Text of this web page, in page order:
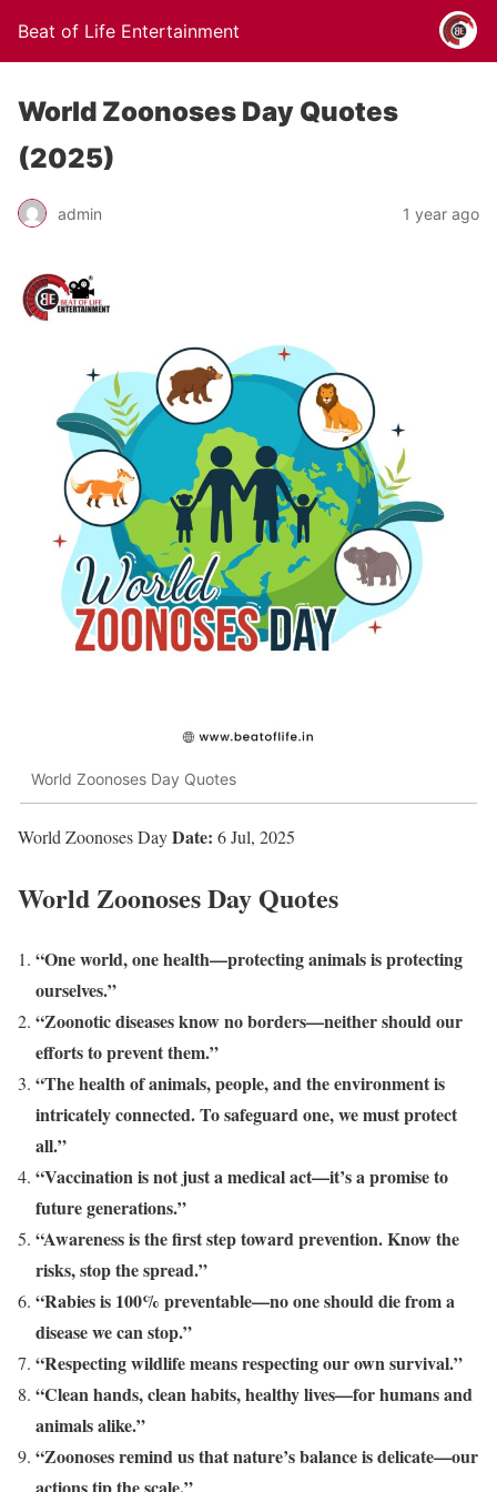
Beat of Life Entertainment
World Zoonoses Day Quotes
(2025)
admin 1 year ago
World Zoonoses Day Quotes
World Zoonoses DayDate: 6 Jul, 2025
World Zoonoses Day Quotes
“One world, one health—protecting animals is protecting
ourselves.”
“Zoonotic diseases know no borders—neither should our
efforts to prevent them.”
“The health of animals, people, and the environment is
intricately connected. To safeguard one, we must protect
all.”
“Vaccination is not just a medical act—it’s a promise to
future generations.”
“Awareness is the first step toward prevention. Know the
risks, stop the spread.”
“Rabies is 100% preventable—no one should die from a
disease we can stop.”
“Respecting wildlife means respecting our own survival.”
“Clean hands, clean habits, healthy lives—for humans and
animals alike.”
“Zoonoses remind us that nature’s balance is delicate—our
actions tip the scale.”